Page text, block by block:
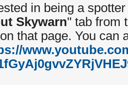
in being a
Skywarn" tab from
that page. You can